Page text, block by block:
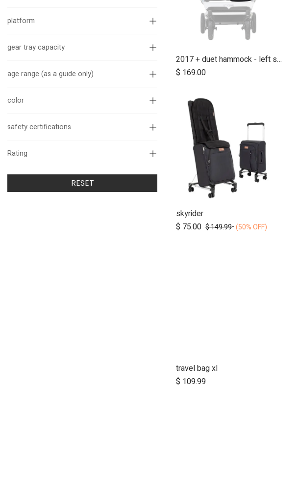
platform
gear tray capacity
age range (as a guide only)
color
safety certifications
Rating
RESET
2017 + duet hammock - left side
$ 169.00
skyrider
$ 75.00 $149.99 (50% OFF)
Add to Cart
travel bag xl
$ 109.99